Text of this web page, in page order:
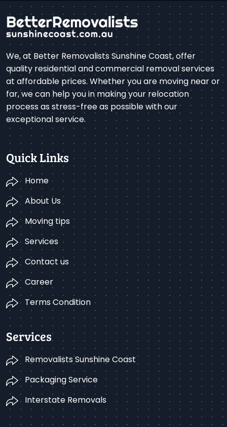
We, at Better Removalists Sunshine Coast, offer
quality residential and commercial removal services
at affordable prices. Whether you are moving near or
far, we can help you in making your relocation
process as stress-free as possible with our
exceptional service.
Quick Links
Home
About Us
Moving tips
Services
Contact us
Career
Terms Condition
Services
Removalists Sunshine Coast
Packaging Service
Interstate Removals